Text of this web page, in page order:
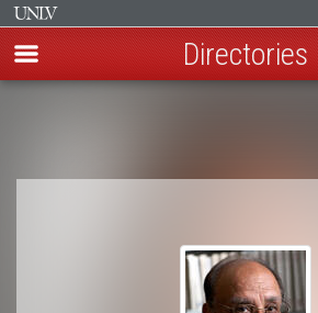
content
Directories